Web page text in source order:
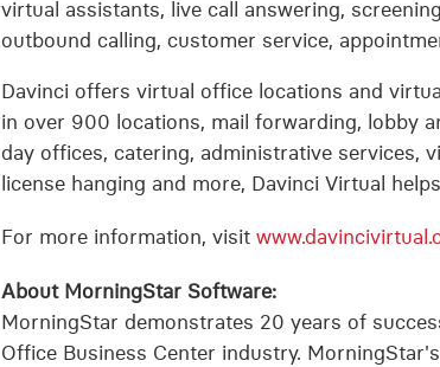
virtual assistants, live call answering,
outbound calling, customer service,
Davinci offers virtual office locations and
in over 900 locations, mail forwarding, lobby
day offices, catering, administrative services,
license hanging and more, Davinci Virtual
For more information, visit
About MorningStar Software:
MorningStar demonstrates 20 years of
Office Business Center industry.